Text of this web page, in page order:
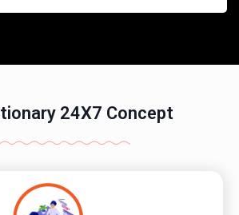
24X7 Concept